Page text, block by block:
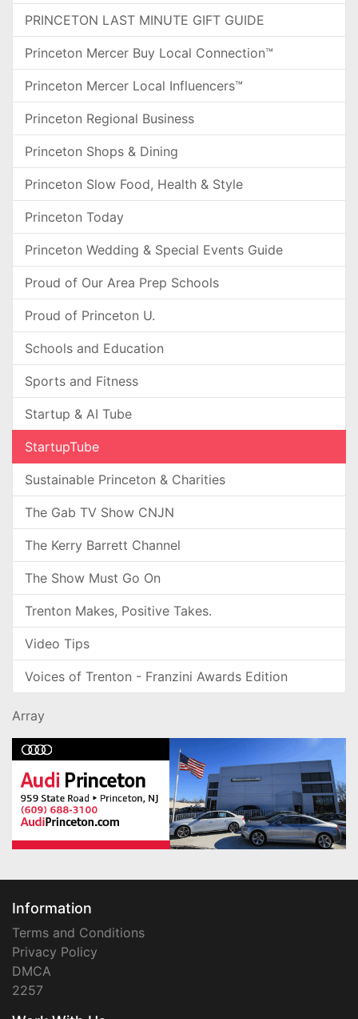
PRINCETON LAST MINUTE GIFT GUIDE
Princeton Mercer Buy Local Connection™
Princeton Mercer Local Influencers™
Princeton Regional Business
Princeton Shops & Dining
Princeton Slow Food, Health & Style
Princeton Today
Princeton Wedding & Special Events Guide
Proud of Our Area Prep Schools
Proud of Princeton U.
Schools and Education
Sports and Fitness
Startup & AI Tube
StartupTube
Sustainable Princeton & Charities
The Gab TV Show CNJN
The Kerry Barrett Channel
The Show Must Go On
Trenton Makes, Positive Takes.
Video Tips
Voices of Trenton - Franzini Awards Edition
Array
Information
Terms and Conditions
Privacy Policy
DMCA
2257